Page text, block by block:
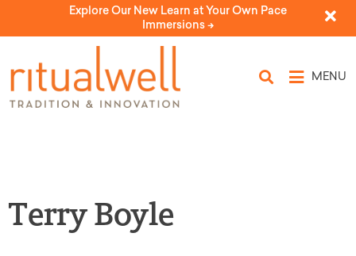
Explore Our New Learn at Your Own Pace
Immersions ->
MENU
Terry Boyle